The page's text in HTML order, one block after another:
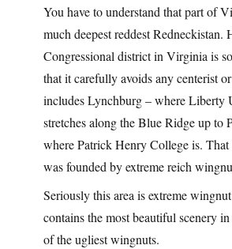
You have to understand that part of
much deepest reddest Redneckistan.
Congressional district in Virginia is
that it carefully avoids any centerist
includes Lynchburg – where Liberty
stretches along the Blue Ridge up
where Patrick Henry College is. That
was founded by extreme reich
Seriously this area is extreme
contains the most beautiful scenery
of the ugliest wingnuts.